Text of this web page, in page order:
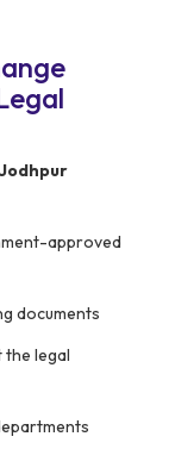
approved
documents
legal